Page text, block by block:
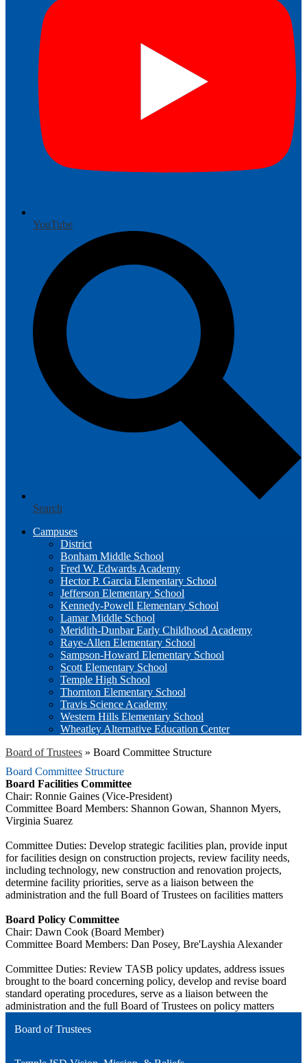
YouTube
Search
Campuses
District
Bonham Middle School
Fred W. Edwards Academy
Hector P. Garcia Elementary School
Jefferson Elementary School
Kennedy-Powell Elementary School
Lamar Middle School
Meridith-Dunbar Early Childhood Academy
Raye-Allen Elementary School
Sampson-Howard Elementary School
Scott Elementary School
Temple High School
Thornton Elementary School
Travis Science Academy
Western Hills Elementary School
Wheatley Alternative Education Center
Board of Trustees » Board Committee Structure
Board Committee Structure
Board Facilities Committee
Chair: Ronnie Gaines (Vice-President)
Committee Board Members: Shannon Gowan, Shannon Myers,
Virginia Suarez
Committee Duties: Develop strategic facilities plan, provide input
for facilities design on construction projects, review facility needs,
including technology, new construction and renovation projects,
determine facility priorities, serve as a liaison between the
administration and the full Board of Trustees on facilities matters
Board Policy Committee
Chair: Dawn Cook (Board Member)
Committee Board Members: Dan Posey, Bre'Layshia Alexander
Committee Duties: Review TASB policy updates, address issues
brought to the board concerning policy, develop and revise board
standard operating procedures, serve as a liaison between the
administration and the full Board of Trustees on policy matters
Board of Trustees